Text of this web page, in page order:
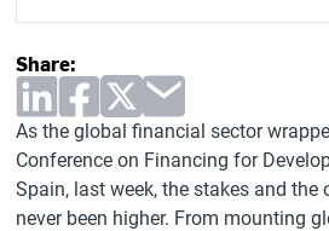
As the global financial sector
Conference on Financing for
Spain, last week, the stakes and the
never been higher. From mounting
Share: